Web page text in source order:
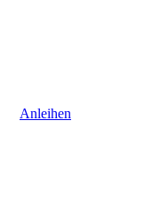
Anleihen